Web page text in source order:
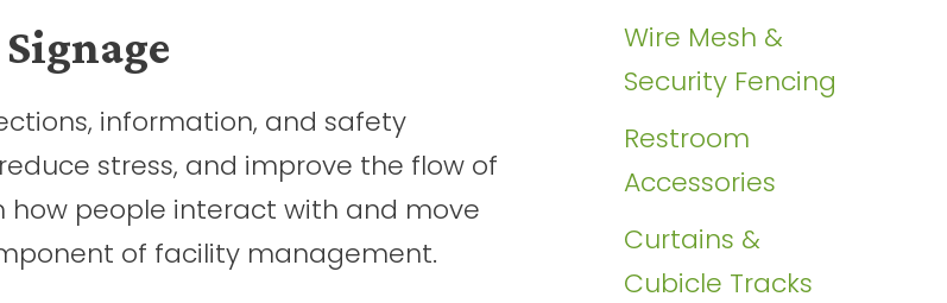
information, and safety
stress, and improve the flow of
people interact with and move
of facility management.
Wire Mesh &
Security Fencing
Restroom
Accessories
Curtains &
Cubicle Tracks